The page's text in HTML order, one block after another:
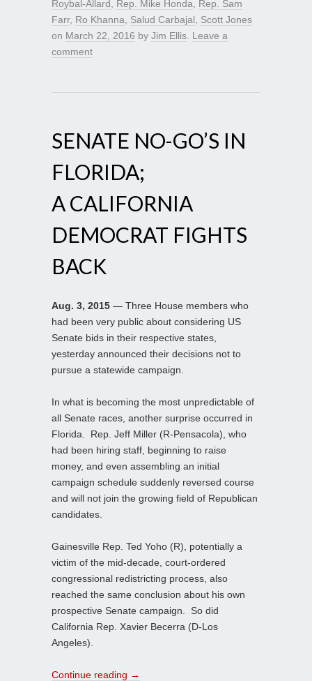
Roybal-Allard Rep. Mike Honda
Rep. Sam
Farr, Ro Khanna Salud Carbajal
Scott Jones
on March 22, 2016 by Jim Ellis Leave a
comment
SENATE NO-GO’S IN
FLORIDA;
A CALIFORNIA
DEMOCRAT FIGHTS
BACK
Aug. 3, 2015 — Three House members who
had been very public about considering US
Senate bids in their respective states,
yesterday announced their decisions not to
pursue a statewide campaign.
In what is becoming the most unpredictable of
all Senate races, another surprise occurred in
Florida. Rep. Jeff Miller (R-Pensacola), who
had been hiring staff, beginning to raise
money, and even assembling an initial
campaign schedule suddenly reversed course
and will not join the growing field of Republican
candidates.
Gainesville Rep. Ted Yoho (R), potentially a
victim of the mid-decade, court-ordered
congressional redistricting process, also
reached the same conclusion about his own
prospective Senate campaign. So did
California Rep. Xavier Becerra (D-Los
Angeles).
Continue reading →